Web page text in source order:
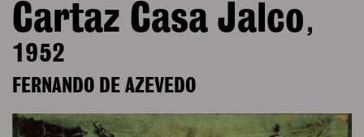
Cartaz Casa Jalco ,
1952
FERNANDO DE AZEVEDO